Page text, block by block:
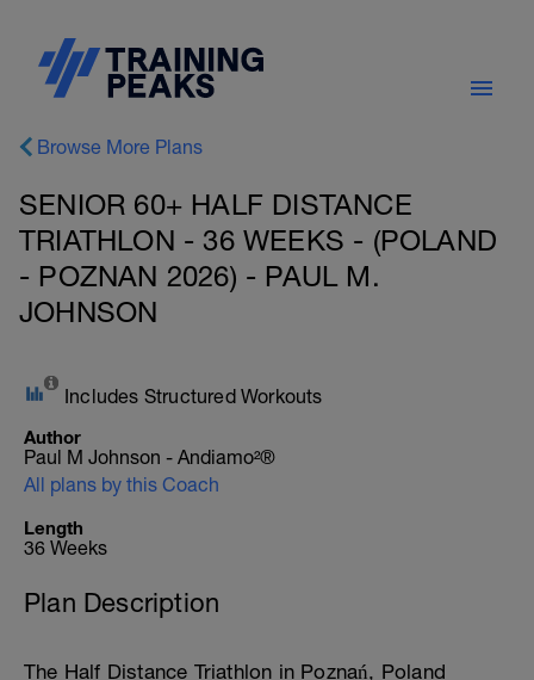
Browse More Plans
SENIOR 60+ HALF DISTANCE
TRIATHLON - 36 WEEKS - (POLAND
- POZNAN 2026) - PAUL M.
JOHNSON
Includes Structured Workouts
Author
Paul M Johnson - Andiamo²®
All plans by this Coach
Length
36 Weeks
Plan Description
The Half Distance Triathlon in Poznań, Poland